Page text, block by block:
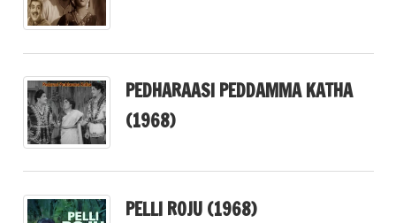
PEDHARAASI PEDDAMMA KATHA
(1968)
PELLI ROJU (1968)